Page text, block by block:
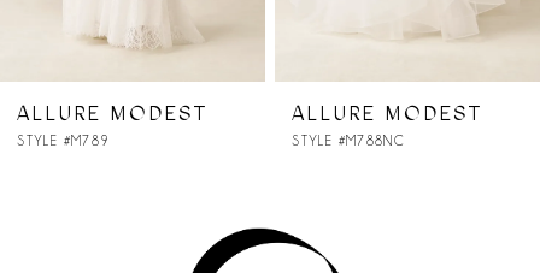
ALLURE MODEST
STYLE #M788NC
ALLURE MODEST
STYLE #M787